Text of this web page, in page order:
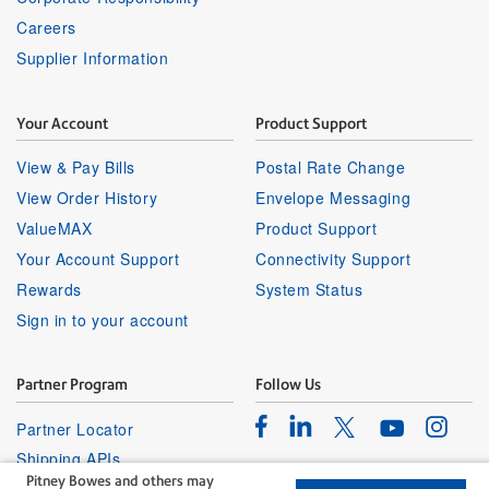
Pitney Bowes and others may
Careers
Supplier Information
Your Account
View & Pay Bills
View Order History
ValueMAX
Your Account Support
Rewards
Sign in to your account
Product Support
Postal Rate Change
Envelope Messaging
Product Support
Connectivity Support
System Status
Partner Program
Partner Locator
Shipping APIs
Follow Us
FacebookLinkedinTwitterYoutube